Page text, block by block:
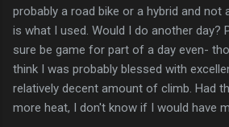
probably a road bike or a hybrid and not
is what I used. Would I do another day?
sure be game for part of a day even-
think I was probably blessed with
relatively decent amount of climb. Had
more heat, I don't know if I would have